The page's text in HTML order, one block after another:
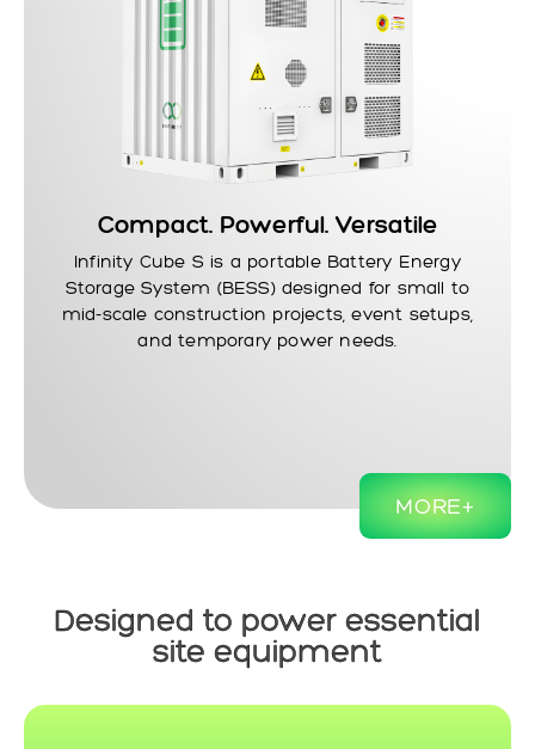
Compact. Powerful. Versatile
Infinity Cube Sis a portable Battery Energy
Storage System (BESS) designed for small to
mid-scale construction projects, event setups,
and temporary power needs.
MORE+
Designed to power essential
site equipment